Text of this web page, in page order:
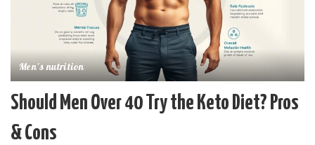
Men's nutrition
Should Men Over 40 Try the Keto Diet? Pros
& Cons